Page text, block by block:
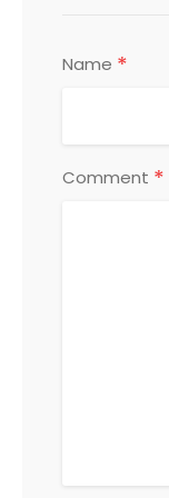
Name *
Comment *